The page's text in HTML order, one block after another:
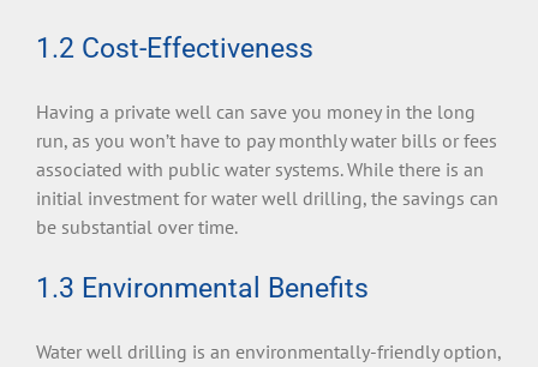
1.2 Cost-Effectiveness
Having a private well can save you money in the long
run, as you won’t have to pay monthly water bills or fees
associated with public water systems. While there is an
initial investment for water well drilling, the savings can
be substantial over time.
1.3 Environmental Benefits
Water well drilling is an environmentally-friendly option,